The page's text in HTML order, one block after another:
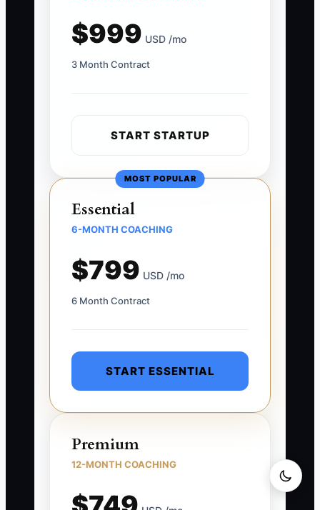
$999 USD /mo
3 Month Contract
START STARTUP
MOST POPULAR
Essential
6-MONTH COACHING
$799 USD /mo
6 Month Contract
START ESSENTIAL
Premium
12-MONTH COACHING